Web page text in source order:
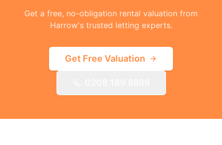
Get a free, no-obligation rental valuation from
Harrow's trusted letting experts.
Get Free Valuation